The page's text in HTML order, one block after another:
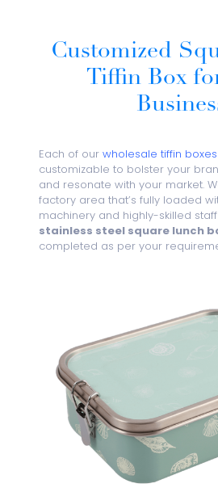
Customized
Tiffin Box
Each of our wholesale tiffin boxes
customizable to bolster your
and resonate with your market.
factory area that’s fully loaded
machinery and highly-skilled
stainless steel square lunch
completed as per your